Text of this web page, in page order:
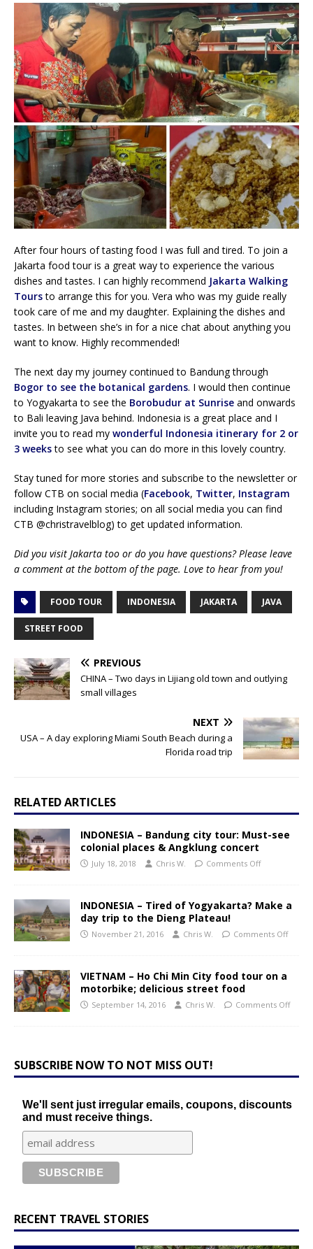
After four hours of tasting food I was full and tired. To join a
Jakarta food tour is a great way to experience the various
dishes and tastes. I can highly recommend Jakarta Walking
Toursto arrange this for you. Vera who was my guide really
took care of me and my daughter. Explaining the dishes and
tastes. In between she’s in for a nice chat about anything you
want to know. Highly recommended!
The next day my journey continued to Bandung through
Bogor to see the botanical gardens. I would then continue
to Yogyakarta to see the Borobudur at Sunrise and onwards
to Bali leaving Java behind. Indonesia is a great place and I
invite you to read my wonderful Indonesia itinerary for 2 or
3 weeksto see what you can do more in this lovely country.
Stay tuned for more stories and subscribe to the newsletter or
follow CTB on social media (Facebook, Twitter, Instagram
including Instagram stories; on all social media you can find
CTB @christravelblog) to get updated information.
Did you visit Jakarta too or do you have questions? Please leave
a comment at the bottom of the page. Love to hear from you!
FOOD TOUR INDONESIA JAKARTA JAVA
STREET FOOD
PREVIOUS
CHINA – Two days in Lijiang old town and outlying
small villages
NEXT
USA – A day exploring Miami South Beach during a
Florida road trip
RELATED ARTICLES
INDONESIA – Bandung city tour: Must-see
colonial places & Angklung concert
July 18, 2018 Chris W. Comments Off
INDONESIA – Tired of Yogyakarta? Make a
day trip to the Dieng Plateau!
November 21, 2016 Chris W. Comments Off
VIETNAM – Ho Chi Min City food tour on a
motorbike; delicious street food
September 14, 2016 Chris W. Comments Off
SUBSCRIBE NOW TO NOT MISS OUT!
We'll sent just irregular emails, coupons, discounts
and must receive things.
RECENT TRAVEL STORIES